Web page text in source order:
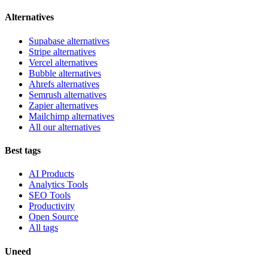
Alternatives
Supabase alternatives
Stripe alternatives
Vercel alternatives
Bubble alternatives
Ahrefs alternatives
Semrush alternatives
Zapier alternatives
Mailchimp alternatives
All our alternatives
Best tags
AI Products
Analytics Tools
SEO Tools
Productivity
Open Source
All tags
Uneed